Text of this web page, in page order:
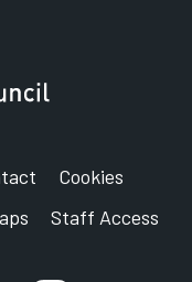
Cookies
Staff Access